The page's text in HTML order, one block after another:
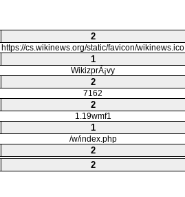
2
https://cs.wikinews.org/static/favicon/wikinews.ico
1
WikizprÃ¡vy
2
7162
2
1.19wmf1
1
/w/index.php
2
2